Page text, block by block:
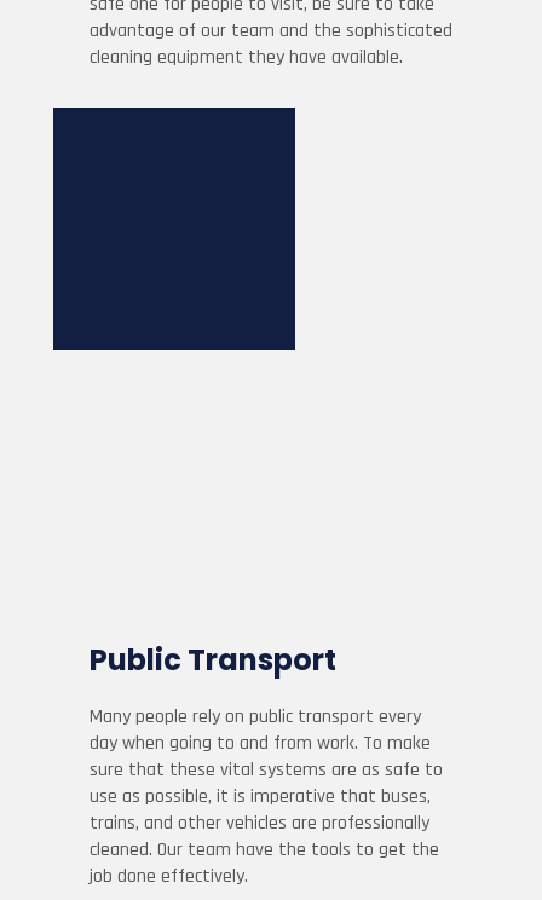
advantage of our team and the sophisticated
cleaning equipment they have available.
Public Transport
Many people rely on public transport every
day when going to and from work. To make
sure that these vital systems are as safe to
use as possible, it is imperative that buses,
trains, and other vehicles are professionally
cleaned. Our team have the tools to get the
job done effectively.